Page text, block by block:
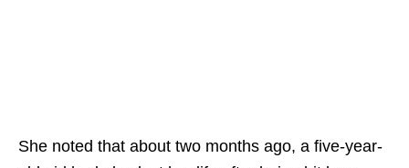
She noted that about two months ago, a five-year-